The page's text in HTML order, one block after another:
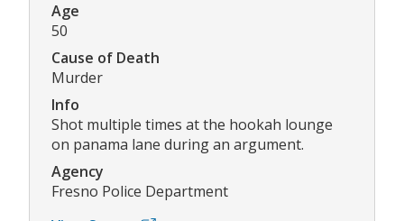
Age
50
Cause of Death
Murder
Info
Shot multiple times at the hookah lounge
on panama lane during an argument.
Agency
Fresno Police Department